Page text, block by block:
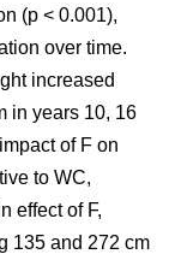
(p < 0.001),
over time.
increased
in years 10, 16
of F on
to WC,
effect of F,
135 and 272 cm